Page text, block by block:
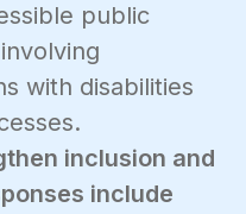
public
with disabilities
inclusion and
include